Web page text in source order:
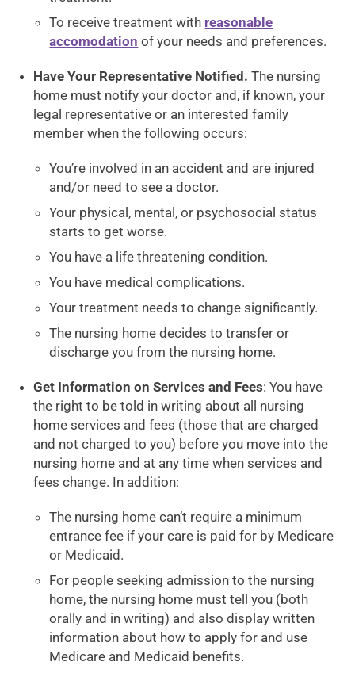
To receive treatment with reasonable
accomodation of your needs and preferences.
Have Your Representative Notified. The nursing
home must notify your doctor and, if known, your
legal representative or an interested family
member when the following occurs:
You’re involved in an accident and are injured
and/or need to see a doctor.
Your physical, mental, or psychosocial status
starts to get worse.
You have a life threatening condition.
You have medical complications.
Your treatment needs to change significantly.
The nursing home decides to transfer or
discharge you from the nursing home.
Get Information on Services and Fees: You have
the right to be told in writing about all nursing
home services and fees (those that are charged
and not charged to you) before you move into the
nursing home and at any time when services and
fees change. In addition:
The nursing home can’t require a minimum
entrance fee if your care is paid for by Medicare
or Medicaid.
For people seeking admission to the nursing
home, the nursing home must tell you (both
orally and in writing) and also display written
information about how to apply for and use
Medicare and Medicaid benefits.